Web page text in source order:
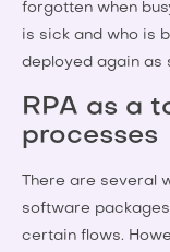
forgotten when
is sick and who is
deployed again as
RPA as a
processes
There are several
software
certain flows.